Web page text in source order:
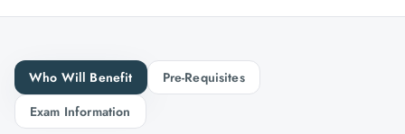
Who Will Benefit
Pre-Requisites
Exam Information